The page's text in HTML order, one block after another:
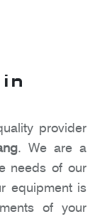
provider
. We are a
needs of our
equipment is
of your